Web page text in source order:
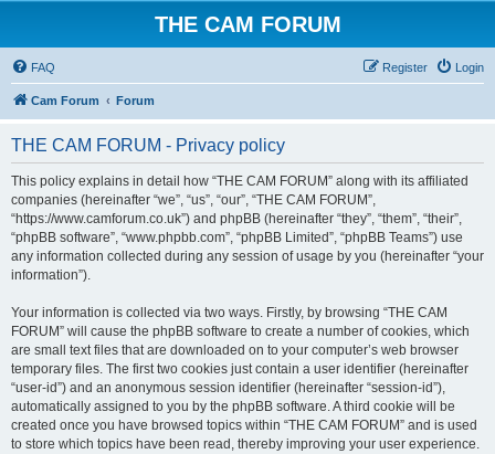
THE CAM FORUM
FAQ Login
Register
Cam Forum Forum
THE CAM FORUM - Privacy policy
This policy explains in detail how “THE CAM FORUM” along with its affiliated
companies (hereinafter “we”, “us”, “our”, “THE CAM FORUM”,
“https://www.camforum.co.uk”) and phpBB (hereinafter “they”, “them”, “their”,
“phpBB software”, “www.phpbb.com”, “phpBB Limited”, “phpBB Teams”) use
any information collected during any session of usage by you (hereinafter “your
information”).
Your information is collected via two ways. Firstly, by browsing “THE CAM
FORUM” will cause the phpBB software to create a number of cookies, which
are small text files that are downloaded on to your computer’s web browser
temporary files. The first two cookies just contain a user identifier (hereinafter
“user-id”) and an anonymous session identifier (hereinafter “session-id”),
automatically assigned to you by the phpBB software. A third cookie will be
created once you have browsed topics within “THE CAM FORUM” and is used
to store which topics have been read, thereby improving your user experience.